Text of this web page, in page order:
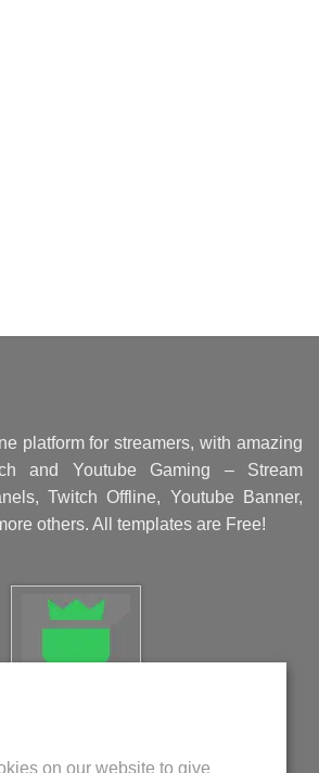
platform for streamers, with amazing
and Youtube Gaming – Stream
Twitch Offline, Youtube Banner,
others. All templates are Free!
privind fisierele cookie
on our website to give